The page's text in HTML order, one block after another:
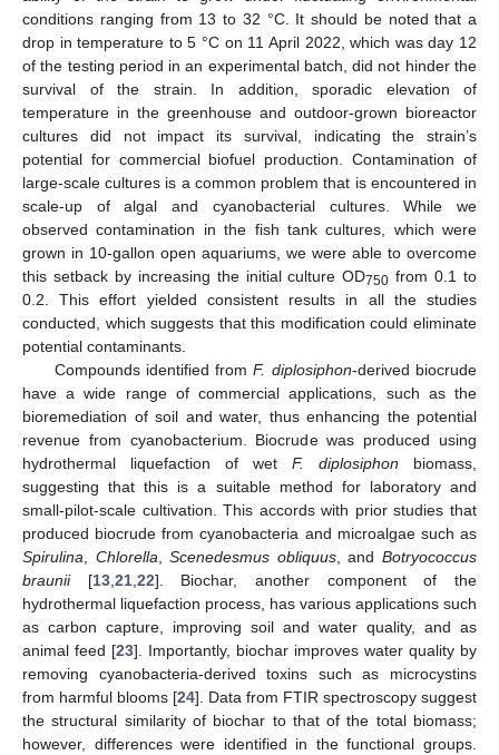
conditions ranging from 13 to 32 °C. It should be noted that a
drop in temperature to 5 °C on 11 April 2022, which was day 12
of the testing period in an experimental batch, did not hinder the
survival of the strain. In addition, sporadic elevation of
temperature in the greenhouse and outdoor-grown bioreactor
cultures did not impact its survival, indicating the strain’s
potential for commercial biofuel production. Contamination of
large-scale cultures is a common problem that is encountered in
scale-up of algal and cyanobacterial cultures. While we
observed contamination in the fish tank cultures, which were
grown in 10-gallon open aquariums, we were able to overcome
this setback by increasing the initial culture OD750 from 0.1 to
0.2. This effort yielded consistent results in all the studies
conducted, which suggests that this modification could eliminate
potential contaminants.
Compounds identified fromF. diplosiphon-derived biocrude
have a wide range of commercial applications, such as the
bioremediation of soil and water, thus enhancing the potential
revenue from cyanobacterium. Biocrude was produced using
hydrothermal liquefaction of wet F. diplosiphon biomass,
suggesting that this is a suitable method for laboratory and
small-pilot-scale cultivation. This accords with prior studies that
produced biocrude from cyanobacteria and microalgae such as
Spirulina
Chlorella ,Scenedesmus obliquus, andBotryococcus
braunii[13, 21, 22]. Biochar, another component of the
hydrothermal liquefaction process, has various applications such
as carbon capture, improving soil and water quality, and as
animal feed [23]. Importantly, biochar improves water quality by
removing cyanobacteria-derived toxins such as microcystins
from harmful blooms [24]. Data from FTIR spectroscopy suggest
the structural similarity of biochar to that of the total biomass;
however, differences were identified in the functional groups.